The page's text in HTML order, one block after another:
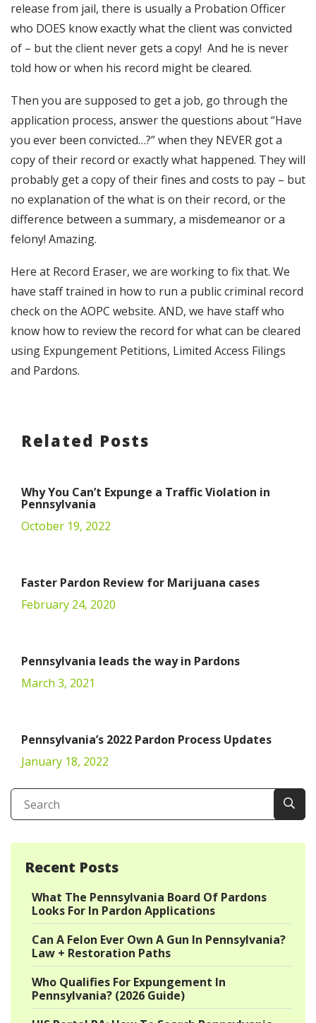
release from jail, there is usually a Probation Officer
who DOES know exactly what the client was convicted
of – but the client never gets a copy! And he is never
told how or when his record might be cleared.
Then you are supposed to get a job, go through the
application process, answer the questions about “Have
you ever been convicted…?” when they NEVER got a
copy of their record or exactly what happened. They will
probably get a copy of their fines and costs to pay – but
no explanation of the what is on their record, or the
difference between a summary, a misdemeanor or a
felony! Amazing.
Here at Record Eraser, we are working to fix that. We
have staff trained in how to run a public criminal record
check on the AOPC website. AND, we have staff who
know how to review the record for what can be cleared
using Expungement Petitions, Limited Access Filings
and Pardons.
Related Posts
Why You Can’t Expunge a Traffic Violation in
Pennsylvania
October 19, 2022
Faster Pardon Review for Marijuana cases
February 24, 2020
Pennsylvania leads the way in Pardons
March 3, 2021
Pennsylvania’s 2022 Pardon Process Updates
January 18, 2022
Recent Posts
What The Pennsylvania Board Of Pardons
Looks For In Pardon Applications
Can A Felon Ever Own A Gun In Pennsylvania?
Law + Restoration Paths
Who Qualifies For Expungement In
Pennsylvania? (2026 Guide)